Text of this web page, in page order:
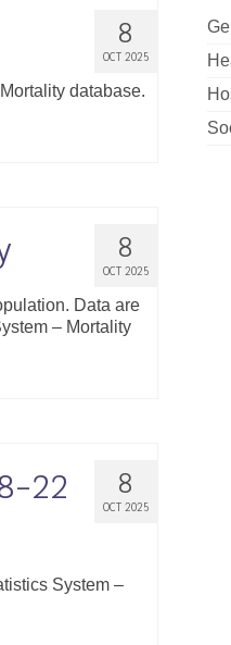
8
OCT 2025
database.
8
OCT 2025
Data are
– Mortality
8
OCT 2025
22
System –